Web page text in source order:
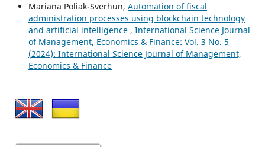
Mariana Poliak-Sverhun, Automation of fiscal
administration processes using blockchain technology
and artificial intelligence , International Science Journal
of Management, Economics & Finance: Vol. 3 No. 5
(2024): International Science Journal of Management,
Economics & Finance